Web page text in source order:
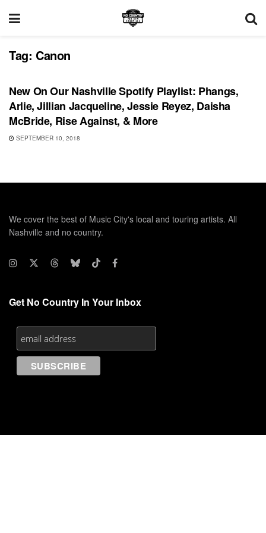
Tag: Canon
PLAYLIST
New On Our Nashville Spotify Playlist: Phangs,
Arlie, Jillian Jacqueline, Jessie Reyez, Daisha
McBride, Rise Against, & More
SEPTEMBER 10, 2018
We cover the best of Music City's local and touring artists. All
Nashville and no country.
Get No Country In Your Inbox